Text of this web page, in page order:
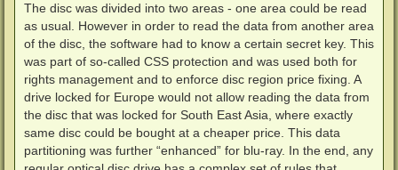
The disc was divided into two areas - one area could be read
as usual. However in order to read the data from another area
of the disc, the software had to know a certain secret key. This
was part of so-called CSS protection and was used both for
rights management and to enforce disc region price fixing. A
drive locked for Europe would not allow reading the data from
the disc that was locked for South East Asia, where exactly
same disc could be bought at a cheaper price. This data
partitioning was further “enhanced” for blu-ray. In the end, any